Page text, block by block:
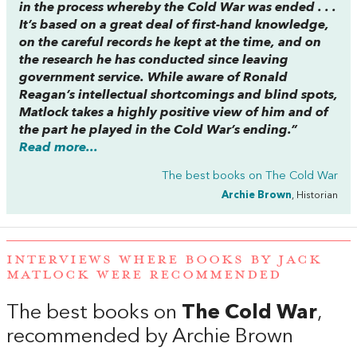
in the process whereby the Cold War was ended . . .
It’s based on a great deal of first-hand knowledge,
on the careful records he kept at the time, and on
the research he has conducted since leaving
government service. While aware of Ronald
Reagan’s intellectual shortcomings and blind spots,
Matlock takes a highly positive view of him and of
the part he played in the Cold War’s ending.”
Read more...
The best books on The Cold War
Archie Brown, Historian
INTERVIEWS WHERE BOOKS BY JACK
MATLOCK WERE RECOMMENDED
The best books on The Cold War,
recommended by Archie Brown